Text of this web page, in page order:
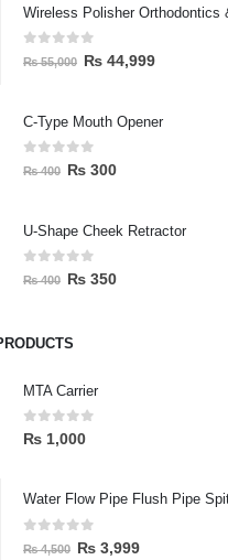
Wireless Polisher Orthodontics
0 out of 5
₨55,000 ₨ 44,999
C-Type Mouth Opener
0 out of 5
₨400 ₨ 300
U-Shape Cheek Retractor
0 out of 5
₨400 ₨ 350
MTA Carrier
0out of 5
₨ 1,000
Water Flow Pipe Flush Pipe
out of 5
₨4,500 ₨ 3,999